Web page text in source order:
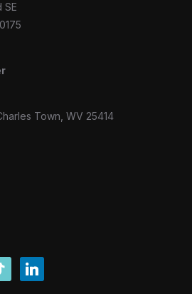
SE
Town, WV 25414
linkedin